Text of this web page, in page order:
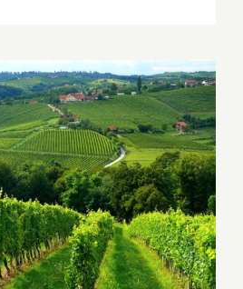
Healthy Viticulture